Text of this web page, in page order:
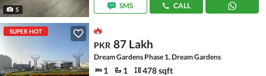
5
SMS
CALL
SUPER HOT
PKR 87 Lakh
Dream Gardens Phase 1, Dream Gardens
1 1 478 sqft